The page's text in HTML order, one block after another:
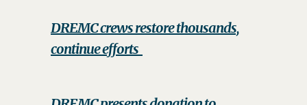
DREMC crews restore thousands,
continue efforts